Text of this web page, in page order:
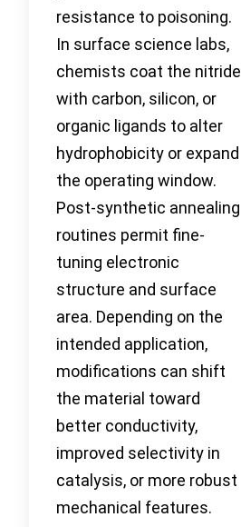
resistance to poisoning.
In surface science labs,
chemists coat the nitride
with carbon, silicon, or
organic ligands to alter
hydrophobicity or expand
the operating window.
Post-synthetic annealing
routines permit fine-
tuning electronic
structure and surface
area. Depending on the
intended application,
modifications can shift
the material toward
better conductivity,
improved selectivity in
catalysis, or more robust
mechanical features.